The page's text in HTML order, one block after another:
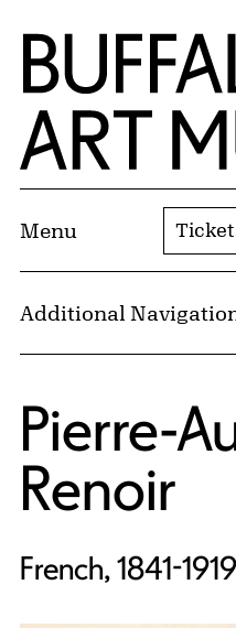
Skip to Main Content
Home | Buffalo AKG
Menu
Additional
Pierre-
Renoir
French, 1841-1919